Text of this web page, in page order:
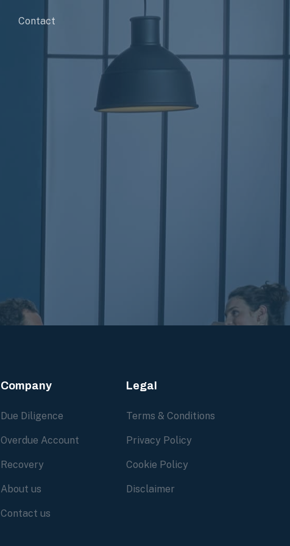
Contact
Company
Due Diligence
Overdue Account
Recovery
About us
Contact us
Legal
Terms & Conditions
Privacy Policy
Cookie Policy
Disclaimer